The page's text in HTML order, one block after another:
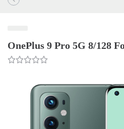
OnePlus 9 Pro 5G 8/128